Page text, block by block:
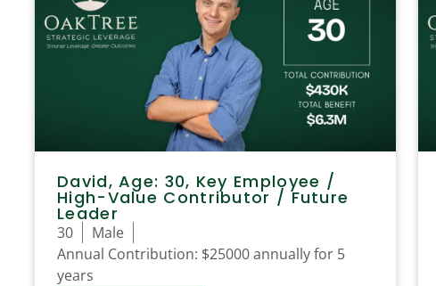
David, Age: 30, Key Employee /
High-Value Contributor / Future
Leader
30
Male
Annual Contribution: $25000 annually for 5
years